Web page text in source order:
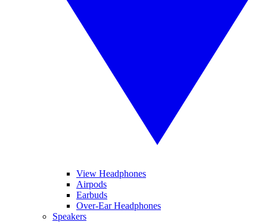
View Headphones
Airpods
Earbuds
Over-Ear Headphones
Speakers